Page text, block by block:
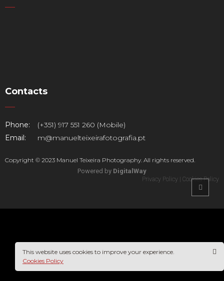
Contacts
Phone:
(+351) 917 551 260 (Mobile)
Email:
m@manuelteixeirafotografia.pt
Copyright © 2023 Manuel Teixeira Photography. All rights reserved.
Privacy Policy Cookies Policy
Powered by DigitalWay
This website uses cookies to improve your experience.
Cookies Policy